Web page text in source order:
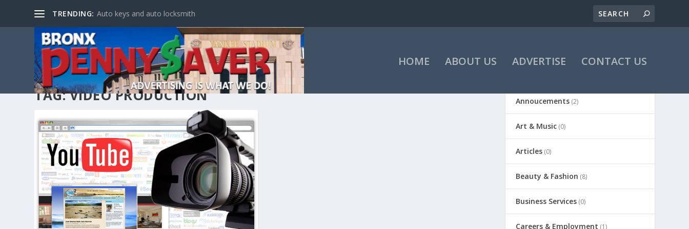
TRENDING: Auto keys and auto locksmith
HOME ABOUT US ADVERTISE CONTACT US
TAG:VIDEO PRODUCTION Annoucements (2)
Art & Music (0)
Articles (0)
Beauty & Fashion (8)
Business Services (0)
Careers & Employment (1)